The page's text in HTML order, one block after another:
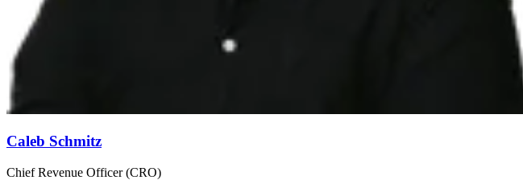
Caleb Schmitz
Chief Revenue Officer (CRO)